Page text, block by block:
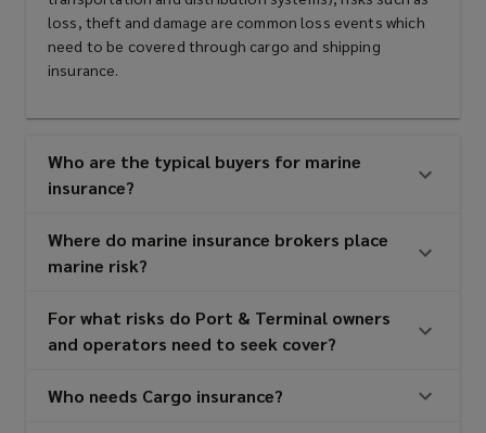
loss, theft and damage are common loss events which
need to be covered through cargo and shipping
insurance.
Who are the typical buyers for marine
insurance?
Where do marine insurance brokers place
marine risk?
For what risks do Port & Terminal owners
and operators need to seek cover?
Who needs Cargo insurance?